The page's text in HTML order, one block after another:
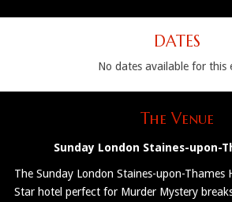
DATES
No dates available for this
The Venue
Sunday London Staines-upon-
The Sunday London Staines-upon-Thames
Star hotel perfect for Murder Mystery